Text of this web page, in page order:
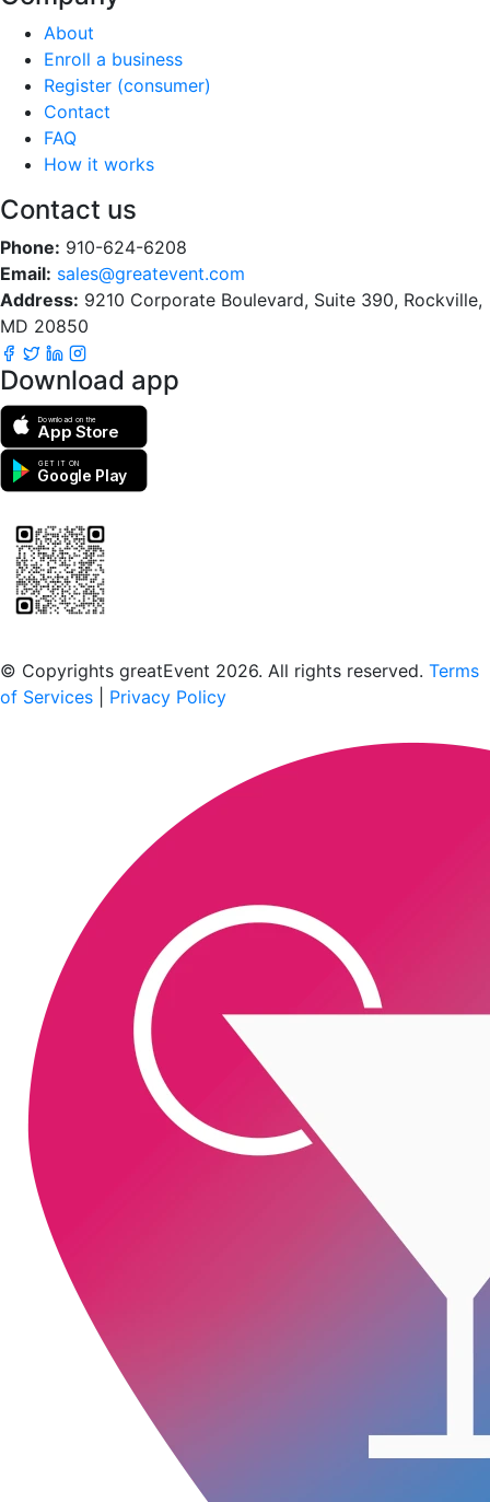
About
Enroll a business
Register (consumer)
Contact
FAQ
How it works
Contact us
Phone: 910-624-6208
Email: sales@greatevent.com
Address: 9210 Corporate Boulevard, Suite 390, Rockville,
MD 20850
Download app
Download on the
App Store
GET IT ON
Google Play
© Copyrights greatEvent 2026. All rights reserved. Terms
of Services
Privacy Policy